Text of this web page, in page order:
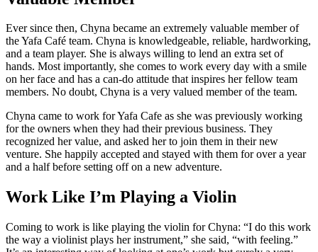
Ever since then, Chyna became an extremely valuable member of
the Yafa Café team. Chyna is knowledgeable, reliable, hardworking,
and a team player. She is always willing to lend an extra set of
hands. Most importantly, she comes to work every day with a smile
on her face and has a can-do attitude that inspires her fellow team
members. No doubt, Chyna is a very valued member of the team.
Chyna came to work for Yafa Cafe as she was previously working
for the owners when they had their previous business. They
recognized her value, and asked her to join them in their new
venture. She happily accepted and stayed with them for over a year
and a half before setting off on a new adventure.
Work Like I’m Playing a Violin
Coming to work is like playing the violin for Chyna: “I do this work
the way a violinist plays her instrument,” she said, “with feeling.”